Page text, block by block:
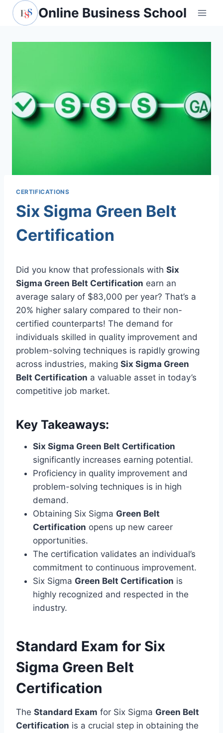
Skip
Online Business School
CERTIFICATIONS
Six Sigma Green Belt
Certification
Did you know that professionals with Six
Sigma Green Belt Certification earn an
average salary of $83,000 per year? That’s a
20% higher salary compared to their non-
certified counterparts! The demand for
individuals skilled in quality improvement and
problem-solving techniques is rapidly growing
across industries, making Six Sigma Green
Belt Certification a valuable asset in today’s
competitive job market.
Key Takeaways:
Six Sigma Green Belt Certification
significantly increases earning potential.
Proficiency in quality improvement and
problem-solving techniques is in high
demand.
Obtaining Six Sigma Green Belt
Certification opens up new career
opportunities.
The certification validates an individual’s
commitment to continuous improvement.
Six Sigma Green Belt Certification is
highly recognized and respected in the
industry.
Standard Exam for Six
Sigma Green Belt
Certification
The Standard Exam for Six Sigma Green Belt
Certification is a crucial step in obtaining the